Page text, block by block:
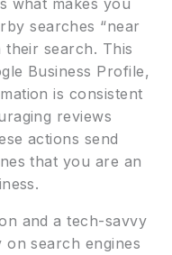
searches “near
their search. This
Business Profile,
is consistent
reviews
actions send
that you are an
and a tech-savvy
search engines